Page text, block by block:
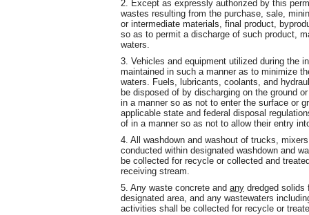
2. Except as expressly authorized by this
wastes resulting from the purchase, sale,
or intermediate materials, final product,
so as to permit a discharge of such product,
waters.
3. Vehicles and equipment utilized during the
maintained in such a manner as to minimize
waters. Fuels, lubricants, coolants, and
be disposed of by discharging on the ground
in a manner so as not to enter the surface or
applicable state and federal disposal
of in a manner so as not to allow their entry
4. All washdown and washout of trucks,
conducted within designated washdown and
be collected for recycle or collected and
receiving stream.
5. Any waste concrete and any dredged solids
designated area, and any wastewaters
activities shall be collected for recycle or